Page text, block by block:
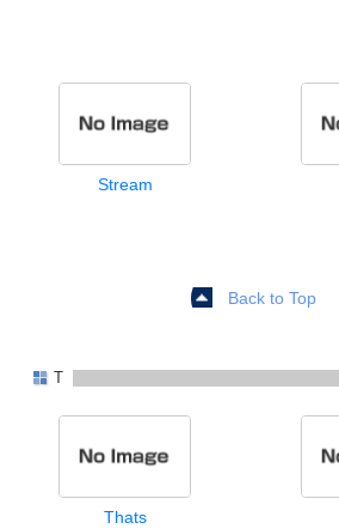
Stream
Back to Top
T
Thats